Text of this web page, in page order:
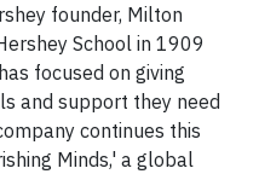
founder, Milton
School in 1909
focused on giving
and support they need
continues this
Minds,' a global